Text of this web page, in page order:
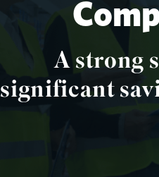
A strong
significant